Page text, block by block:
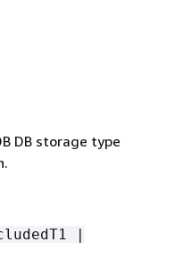
DB storage type
|